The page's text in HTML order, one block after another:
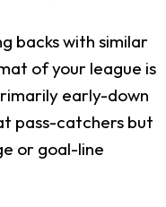
backs with similar
of your league is
early-down
pass-catchers but
or goal-line